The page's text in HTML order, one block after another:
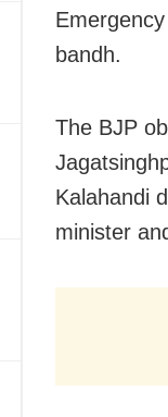
bandh.
The BJP
Kalahandi
minister